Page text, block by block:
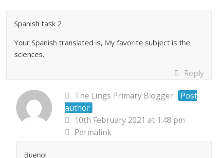
Spanish task 2
Your Spanish translated is, My favorite subject is the
sciences.
Reply
The Lings Primary Blogger
Post
author
10th February 2021 at 1:48 pm
Permalink
Bueno!